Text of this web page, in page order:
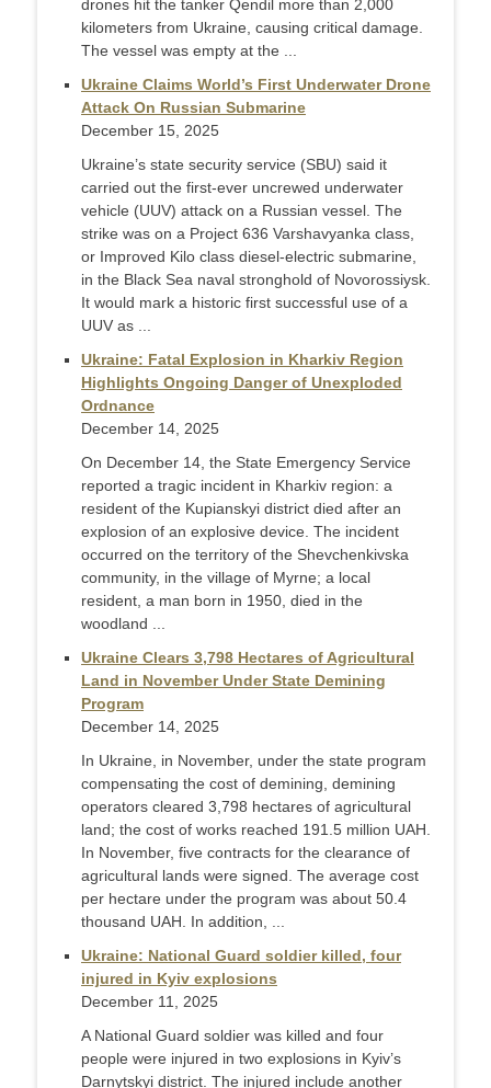
drones hit the tanker Qendil more than 2,000
kilometers from Ukraine, causing critical damage.
The vessel was empty at the ...
Ukraine Claims World’s First Underwater Drone
Attack On Russian Submarine
December 15, 2025
Ukraine’s state security service (SBU) said it
carried out the first-ever uncrewed underwater
vehicle (UUV) attack on a Russian vessel. The
strike was on a Project 636 Varshavyanka class,
or Improved Kilo class diesel-electric submarine,
in the Black Sea naval stronghold of Novorossiysk.
It would mark a historic first successful use of a
UUV as ...
Ukraine: Fatal Explosion in Kharkiv Region
Highlights Ongoing Danger of Unexploded
Ordnance
December 14, 2025
On December 14, the State Emergency Service
reported a tragic incident in Kharkiv region: a
resident of the Kupianskyi district died after an
explosion of an explosive device. The incident
occurred on the territory of the Shevchenkivska
community, in the village of Myrne; a local
resident, a man born in 1950, died in the
woodland ...
Ukraine Clears 3,798 Hectares of Agricultural
Land in November Under State Demining
Program
December 14, 2025
In Ukraine, in November, under the state program
compensating the cost of demining, demining
operators cleared 3,798 hectares of agricultural
land; the cost of works reached 191.5 million UAH.
In November, five contracts for the clearance of
agricultural lands were signed. The average cost
per hectare under the program was about 50.4
thousand UAH. In addition, ...
Ukraine: National Guard soldier killed, four
injured in Kyiv explosions
December 11, 2025
A National Guard soldier was killed and four
people were injured in two explosions in Kyiv’s
Darnytskyi district. The injured include another